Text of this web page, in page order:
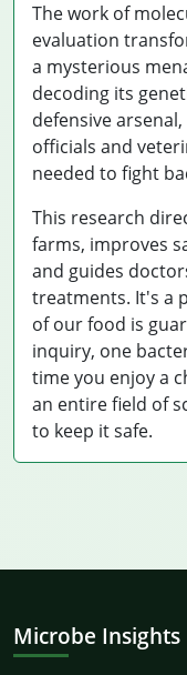
The work of
evaluation
a mysterious
decoding its
defensive
officials and
needed to fight
This research
farms, improves
and guides
treatments. It's a
of our food is
inquiry, one
time you enjoy a
an entire field of
to keep it safe.
Microbe Insights